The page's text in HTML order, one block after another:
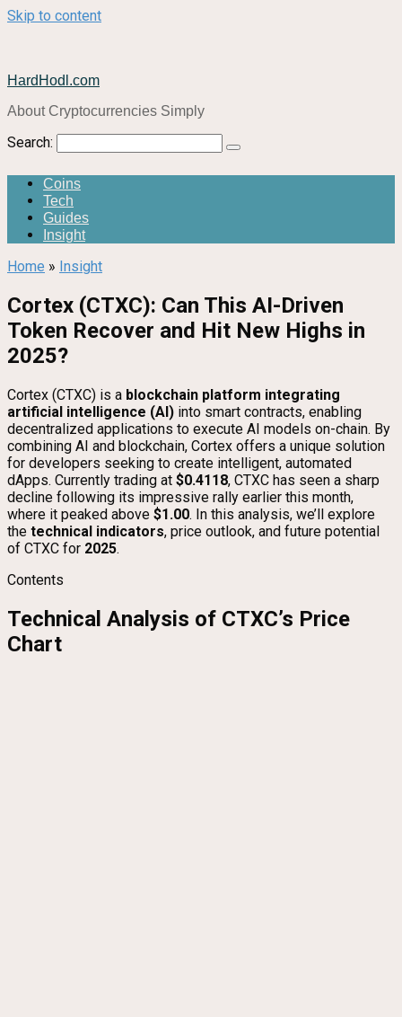
Skip to content
HardHodl.com
About Cryptocurrencies Simply
Search:
Coins
Tech
Guides
Insight
Home » Insight
Cortex (CTXC): Can This AI-Driven
Token Recover and Hit New Highs in
2025?
Cortex (CTXC) is a blockchain platform integrating
artificial intelligence (AI) into smart contracts, enabling
decentralized applications to execute AI models on-chain. By
combining AI and blockchain, Cortex offers a unique solution
for developers seeking to create intelligent, automated
dApps. Currently trading at $0.4118, CTXC has seen a sharp
decline following its impressive rally earlier this month,
where it peaked above $1.00. In this analysis, we’ll explore
the technical indicators, price outlook, and future potential
of CTXC for 2025.
Contents
Technical Analysis of CTXC’s Price
Chart